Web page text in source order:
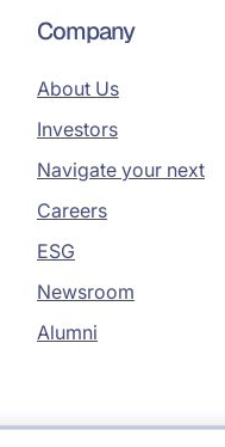
Company
About Us
Investors
Navigate your next
Careers
ESG
Newsroom
Alumni